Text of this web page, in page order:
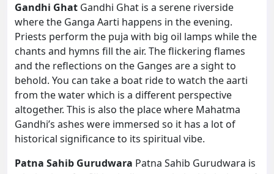
Gandhi Ghat Gandhi Ghat is a serene riverside
where the Ganga Aarti happens in the evening.
Priests perform the puja with big oil lamps while the
chants and hymns fill the air. The flickering flames
and the reflections on the Ganges are a sight to
behold. You can take a boat ride to watch the aarti
from the water which is a different perspective
altogether. This is also the place where Mahatma
Gandhi’s ashes were immersed so it has a lot of
historical significance to its spiritual vibe.
Patna Sahib Gurudwara Patna Sahib Gurudwara is